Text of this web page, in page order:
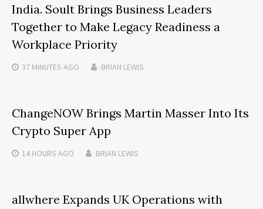
India. Soult Brings Business Leaders
Together to Make Legacy Readiness a
Workplace Priority
37 MINUTES AGO BRIAN LEWIS
ChangeNOW Brings Martin Masser Into Its
Crypto Super App
14 HOURS AGO BRIAN LEWIS
allwhere Expands UK Operations with